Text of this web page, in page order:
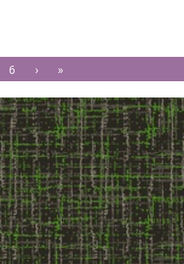
6 › »